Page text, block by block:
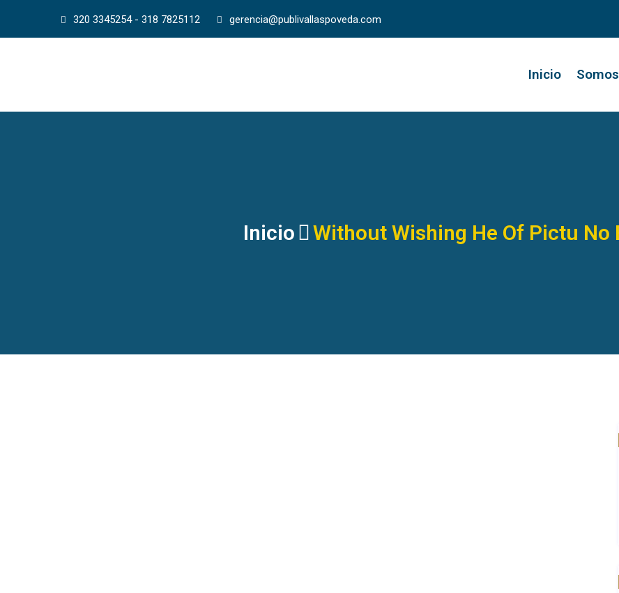
320 3345254 - 318 7825112 gerencia@publivallaspoveda.com
Inicio Somos
Inicio Without Wishing He Of Pictu No